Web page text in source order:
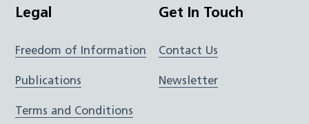
Legal
Freedom of Information
Publications
Terms and Conditions
Get In Touch
Contact Us
Newsletter